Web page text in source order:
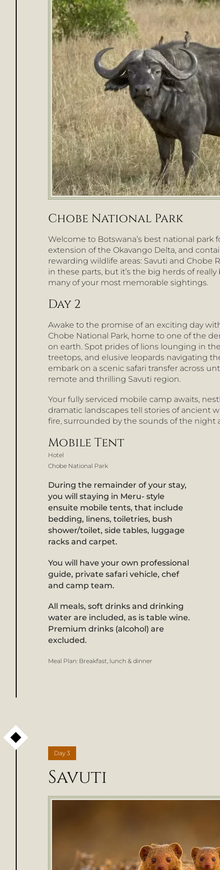
Chobe National Park
Welcome to Botswana’s best national park
extension of the Okavango Delta, and
rewarding wildlife areas: Savuti and Chobe
in these parts, but it’s the big herds of
many of your most memorable sightings.
Day 2
Awake to the promise of an exciting day
Chobe National Park, home to one of the
on earth. Spot prides of lions lounging in
treetops, and elusive leopards navigating
embark on a scenic safari transfer across
remote and thrilling Savuti region.
Your fully serviced mobile camp awaits,
dramatic landscapes tell stories of ancient
fire, surrounded by the sounds of the night
Mobile Tent
Hotel
Chobe National Park
During the remainder of your stay,
you will staying in Meru- style
ensuite mobile tents, that include
bedding, linens, toiletries, bush
shower/toilet, side tables, luggage
racks and carpet.
You will have your own professional
guide, private safari vehicle, chef
and camp team.
All meals, soft drinks and drinking
water are included, as is table wine.
Premium drinks (alcohol) are
excluded.
Meal Plan: Breakfast, lunch & dinner
Day 3
Savuti